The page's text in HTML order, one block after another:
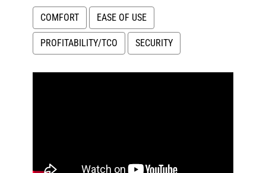
COMFORT EASE OF USE
PROFITABILITY/TCO SECURITY